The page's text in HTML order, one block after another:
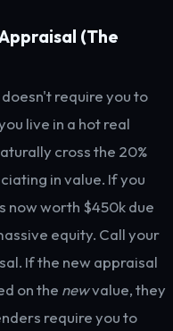
(The
require you to
live in a hot real
cross the 20%
in value. If you
now worth $450k due
equity. Call your
If the new appraisal
on the newvalue, they
require you to